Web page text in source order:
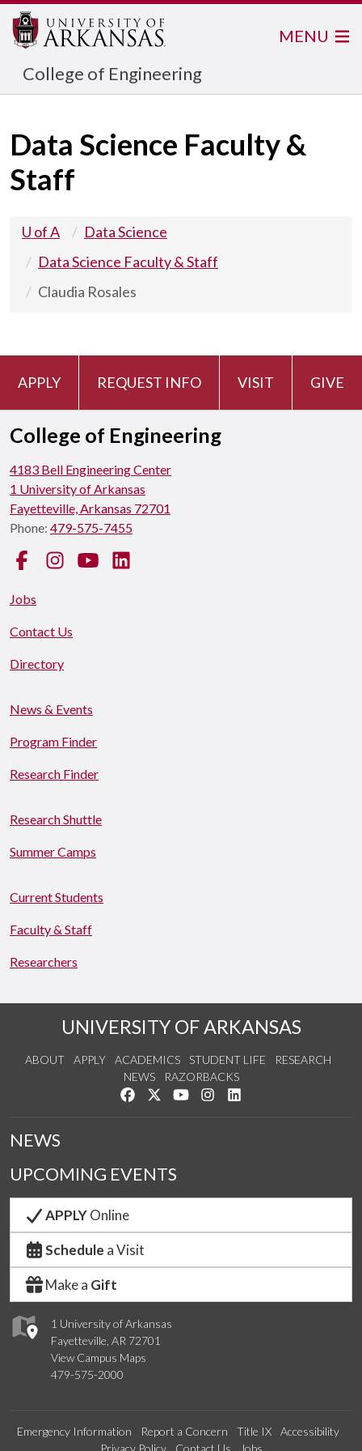
College of Engineering
MENU
Data Science Faculty &
Staff
U of A
Data Science
Data Science Faculty & Staff
Claudia Rosales
APPLY REQUEST INFO VISIT GIVE
College of Engineering
4183 Bell Engineering Center
1 University of Arkansas
Fayetteville, Arkansas 72701
Phone: 479-575-7455
FacebookInstagramYouTube
Jobs
Contact Us
Directory
News & Events
Program Finder
Research Finder
Research Shuttle
Summer Camps
Current Students
Faculty & Staff
Researchers
UNIVERSITY OF ARKANSAS
ABOUT APPLY ACADEMICS STUDENT LIFE
RESEARCH
NEWS
RAZORBACKS
Like us on Facebook
Follow us on Twitter
Watch us on YouTube
See us on Instagram
1 University of Arkansas
Fayetteville, AR 72701
View Campus Maps
479-575-2000
NEWS
UPCOMING EVENTS
APPLYOnline
Schedule a Visit
Make a Gift
Emergency Information Report a Concern Title IX
Accessibility